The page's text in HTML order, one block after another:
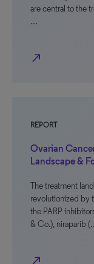
are central to the
…
north_east
REPORT
Ovarian
Landscape &
The treatment
revolutionized by
the PARP
& Co.), niraparib
north_east